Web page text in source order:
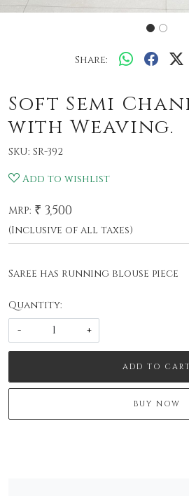
Share:
Soft Semi
with Weaving.
SKU: SR-392
Add to wishlist
MRP: ₹ 3,500
(Inclusive of all taxes)
Saree has running blouse piece
Quantity:
-
+
ADD TO CART
BUY NOW